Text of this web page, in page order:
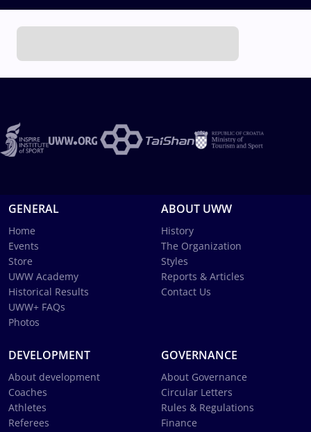
GENERAL
Home
Events
Store
UWW Academy
Historical Results
UWW+ FAQs
Photos
ABOUT UWW
History
The Organization
Styles
Reports & Articles
Contact Us
DEVELOPMENT
About development
Coaches
Athletes
Referees
GOVERNANCE
About Governance
Circular Letters
Rules & Regulations
Finance